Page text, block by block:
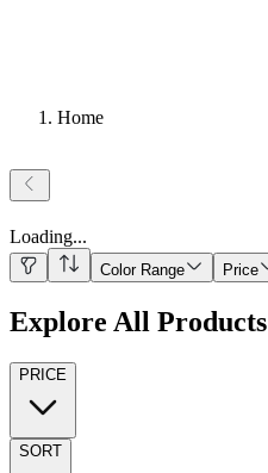
Home
Loading...
Color Range Price
Explore All Products
PRICE
SORT